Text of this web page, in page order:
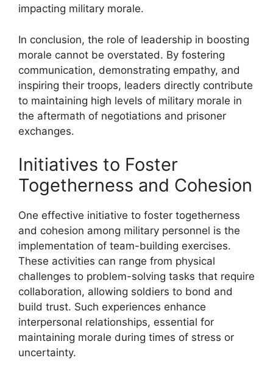
impacting military morale.
In conclusion, the role of leadership in boosting
morale cannot be overstated. By fostering
communication, demonstrating empathy, and
inspiring their troops, leaders directly contribute
to maintaining high levels of military morale in
the aftermath of negotiations and prisoner
exchanges.
Initiatives to Foster
Togetherness and Cohesion
One effective initiative to foster togetherness
and cohesion among military personnel is the
implementation of team-building exercises.
These activities can range from physical
challenges to problem-solving tasks that require
collaboration, allowing soldiers to bond and
build trust. Such experiences enhance
interpersonal relationships, essential for
maintaining morale during times of stress or
uncertainty.